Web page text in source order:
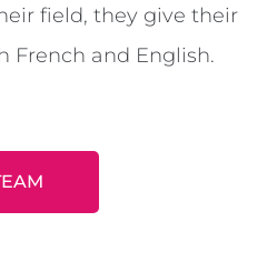
field, they give their
French and English.